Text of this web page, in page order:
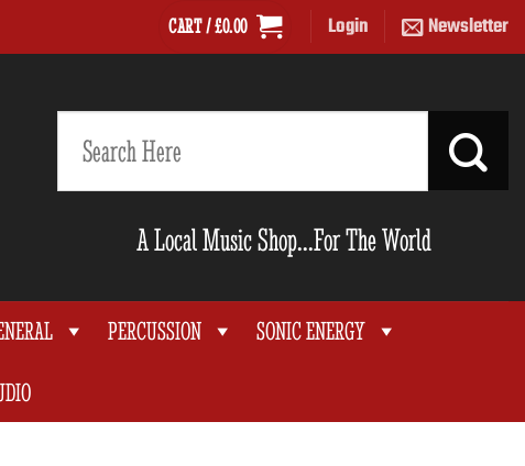
CART /£0.00 Login Newsletter
Search
A Local Music Shop...For The World
PERCUSSION SONIC ENERGY